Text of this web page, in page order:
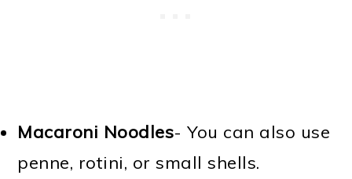
Macaroni Noodles- You can also use
penne, rotini, or small shells.